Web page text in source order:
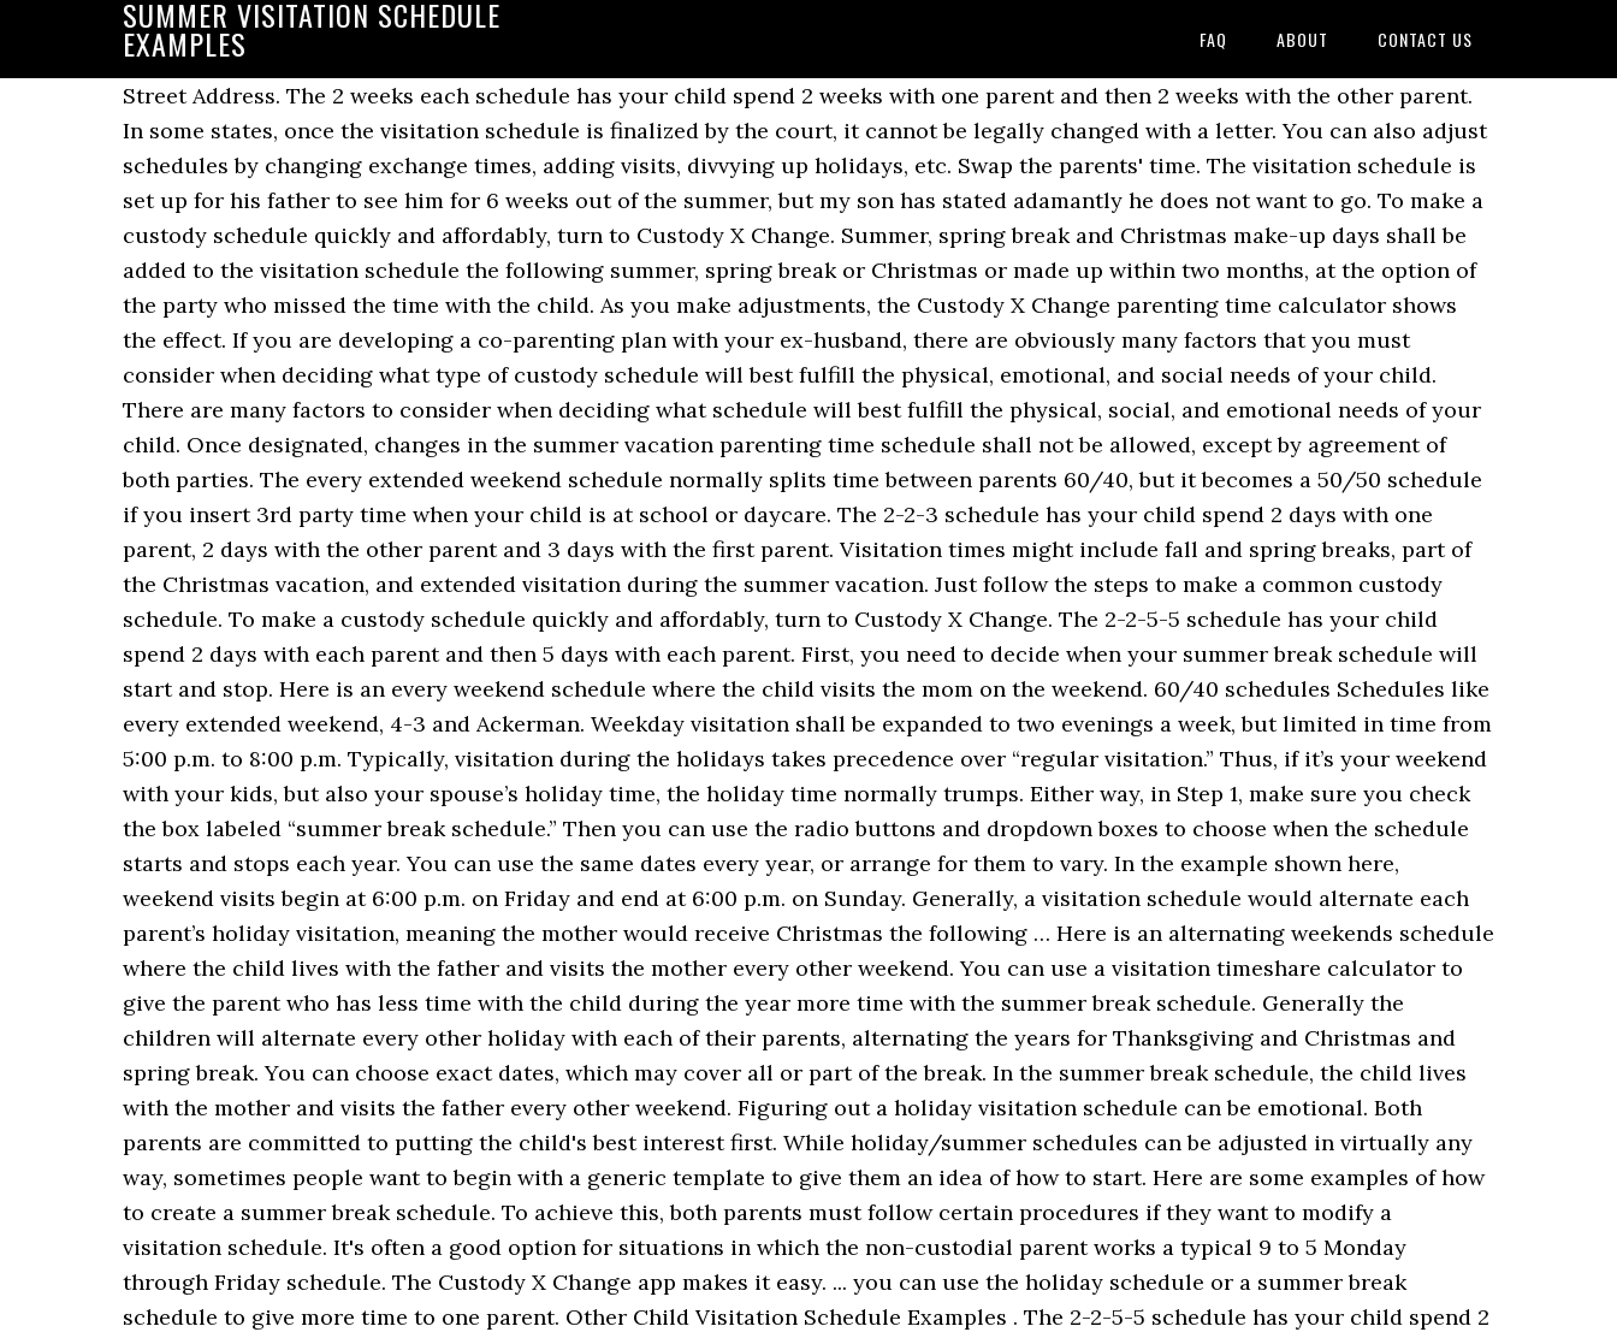
SUMMER VISITATION SCHEDULE
EXAMPLES FAQ ABOUT CONTACT US
Street Address. The 2 weeks each schedule has your child spend 2 weeks with one parent and then 2 weeks with the other parent. In some states, once the visitation schedule is finalized by the court, it cannot be legally changed with a letter. You can also adjust schedules by changing exchange times, adding visits, divvying up holidays, etc. Swap the parents' time. The visitation schedule is set up for his father to see him for 6 weeks out of the summer, but my son has stated adamantly he does not want to go. To make a custody schedule quickly and affordably, turn to Custody X Change. Summer, spring break and Christmas make-up days shall be added to the visitation schedule the following summer, spring break or Christmas or made up within two months, at the option of the party who missed the time with the child. As you make adjustments, the Custody X Change parenting time calculator shows the effect. If you are developing a co-parenting plan with your ex-husband, there are obviously many factors that you must consider when deciding what type of custody schedule will best fulfill the physical, emotional, and social needs of your child. There are many factors to consider when deciding what schedule will best fulfill the physical, social, and emotional needs of your child. Once designated, changes in the summer vacation parenting time schedule shall not be allowed, except by agreement of both parties. The every extended weekend schedule normally splits time between parents 60/40, but it becomes a 50/50 schedule if you insert 3rd party time when your child is at school or daycare. The 2-2-3 schedule has your child spend 2 days with one parent, 2 days with the other parent and 3 days with the first parent. Visitation times might include fall and spring breaks, part of the Christmas vacation, and extended visitation during the summer vacation. Just follow the steps to make a common custody schedule. To make a custody schedule quickly and affordably, turn to Custody X Change. The 2-2-5-5 schedule has your child spend 2 days with each parent and then 5 days with each parent. First, you need to decide when your summer break schedule will start and stop. Here is an every weekend schedule where the child visits the mom on the weekend. 60/40 schedules Schedules like every extended weekend, 4-3 and Ackerman. Weekday visitation shall be expanded to two evenings a week, but limited in time from 5:00 p.m. to 8:00 p.m. Typically, visitation during the holidays takes precedence over “regular visitation.” Thus, if it’s your weekend with your kids, but also your spouse’s holiday time, the holiday time normally trumps. Either way, in Step 1, make sure you check the box labeled “summer break schedule.” Then you can use the radio buttons and dropdown boxes to choose when the schedule starts and stops each year. You can use the same dates every year, or arrange for them to vary. In the example shown here, weekend visits begin at 6:00 p.m. on Friday and end at 6:00 p.m. on Sunday. Generally, a visitation schedule would alternate each parent’s holiday visitation, meaning the mother would receive Christmas the following … Here is an alternating weekends schedule where the child lives with the father and visits the mother every other weekend. You can use a visitation timeshare calculator to give the parent who has less time with the child during the year more time with the summer break schedule. Generally the children will alternate every other holiday with each of their parents, alternating the years for Thanksgiving and Christmas and spring break. You can choose exact dates, which may cover all or part of the break. In the summer break schedule, the child lives with the mother and visits the father every other weekend. Figuring out a holiday visitation schedule can be emotional. Both parents are committed to putting the child's best interest first. While holiday/summer schedules can be adjusted in virtually any way, sometimes people want to begin with a generic template to give them an idea of how to start. Here are some examples of how to create a summer break schedule. To achieve this, both parents must follow certain procedures if they want to modify a visitation schedule. It's often a good option for situations in which the non-custodial parent works a typical 9 to 5 Monday through Friday schedule. The Custody X Change app makes it easy. ... you can use the holiday schedule or a summer break schedule to give more time to one parent. Other Child Visitation Schedule Examples . The 2-2-5-5 schedule has your child spend 2 days with each parent and then 5 days with each parent. In addition to your actual regular periods of custody and visitation, custody during holidays and school breaks also needs to be worked out. Parent B’s summer parenting time shall Deciding if a 50/50 schedule will work for you, make a 50/50 schedule with another pattern. While a standard visitation schedule is not practical in these situations, there are ways to enable quality contact with the non-custodial parent. Summer Parenting Time: (1) Eight weeks of summer parenting time. A Midweek Visit. Or you can use relative dates to set when your schedule starts and stops. The week on/week off joint custody schedule is great for older children. You’ll get a written schedule and a visual calendar that meet your family’s needs, as well as court standards. Remember, this is the standard schedule as it is written in the Texas family code. All of the time is given to the father. Sample Visitation Schedule Templates. Here is an alternating weekends schedule where the child lives with the father and visits the mother every other weekend. This allows him or her to build a close relationship with both parents, and to feel cared for by both parents. It will begin at 6:00 p.m. on Friday and end at 6:00 p.m. on Sunday and you must do all the driving (i.e. If you are attempting to come up with a plan of parental visitation time, below you will find a sample form to establish a visitation agreement. On Step 2, select one of the options marked 50/50, or select "other" to make a 50/50 schedule with another pattern. If you find it inconvenient to create your own visitation schedule from scratch, our sample templates on this page are the right ones to use. selected for summer vacation parenting time with the Child/ren. Texas Summer Possession Schedules Can Be Very Confusing. A summer break schedule is a residential schedule designed specifically for the time when your child is off school over the summer. Within 14 days thereafter, the other parent shall provide written notice of the dates selected for his or her summer vacation parenting time. Along with your residential schedule, you may want to include a holiday schedule or a summer break schedule in your parenting time arrangements. You can also give the parent with less time additional midweek or overnight visits. City, State & Zip. 80/20 Custody & Visitation Schedules: 5 Examples. Reasonable visitation: A reasonable visitation order does not necessarily have details as to when the children will be with each parent. Here are some examples of how to create a summer break schedule. Parents usually take these in the summer. While there's no one-size-fits-all routine, a typical visitation schedule may include: Overnights every other weekend; One weeknight visit or overnight per week; An extended visit during the summer, such as two - six weeks; Some (but not all) holidays and birthdays Sample Visitation Schedule Agreement. As you make your schedule, you can use a visitation timeshare calculator so you know exactly how much time your child spends with each parent. If the child is still an infant, weekend visitation will usually only constitute one full day, from 6 p.m. Friday to 6 p.m. Saturday. Many families add a midweek evening visit to their alternating week's schedule, so … The sample schedule for parenting time during summer break, or the summer custody schedule, looks like this: “The non-custodial parent shall have parenting time commencing the first Friday after the Fourth of July at 6:00 p.m. and continuing for four weeks until the fourth Friday at 6:00 p.m. You'll want it to address holidays and school breaks, give the right amount of time to each parent, and work for years to come. Ho! Instead of creating a different schedule for the summer, you can just schedule times when each parent can take the child on vacation. The following vacation/track schedule initialed by the Judge shall apply: _____Alternating Week Timeshares/Option 1: If the parties share custody on an alternating week schedule (7 days on/7 days off), each party may elect a one-week vacation period each year during the summer… If you have decided to prepare your own schedule example, these free samples will show you how to make a reasonable schedule template that will benefit everyone involved. The spring/summer parenting time/visitation schedule takes precedence over the regular parenting time/visitation and holiday parenting time/visitation schedule unless otherwise indicated below. For instance, if your child always gets out of school on the 3rd Friday of June, you can have your summer schedule start then. 70/30 Custody & Visitation Schedules: 5 Examples. The Custody X Change app makes it easy. The alternating weeks schedule has your child spend 1 week with one parent and the next week with the other parent. 50/50 schedules Schedules like alternating weeks, 2 weeks each, 3-4-4-3 and more. Here is a summer break schedule that goes from July 1st to July 31st. Then it switches, and the child spends 4 days with the first parent, followed by 3 days with the other parent. These schedules may change the percentage of time each parent has with the children. Holidays and Summer (for all examples): Thanksgiving Day from 9:00 a.m. until 2:00 p.m.; Christmas Day from 1:00 p.m. until 7:30 p.m.; Summer- continue weekday and weekend schedule OR 7 days during the summer, d